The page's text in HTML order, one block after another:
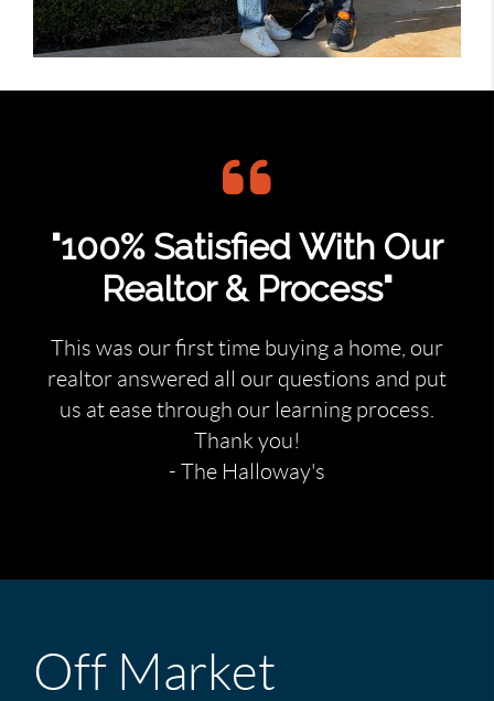
"100% Satisfied With Our
Realtor & Process"
This was our first time buying a home, our
realtor answered all our questions and put
us at ease through our learning process.
Thank you!
- The Halloway's
Off Market